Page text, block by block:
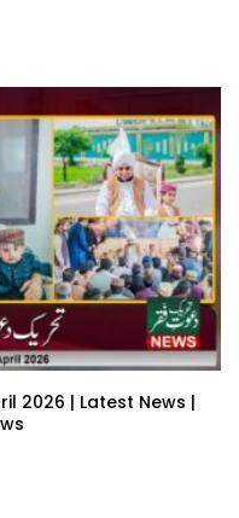
2026 | Latest News |